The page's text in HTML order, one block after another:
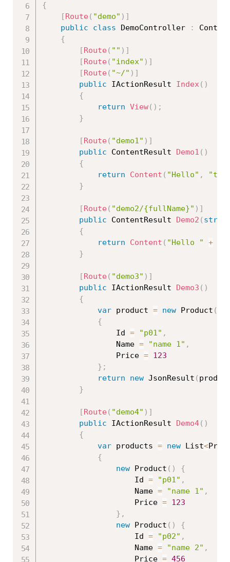
{
[Route ( "demo" ) ]
public
class DemoController :
{
[Route ( "" ) ]
[Route ( "index" ) ]
[Route ( "~/" ) ]
public IActionResult Index( )
{
return View( ) ;
}
[Route ( "demo1" ) ]
public ContentResult Demo1 ( )
{
return
Content ( "Hello" ,
}
[Route ( "demo2/{fullName}" ) ]
public ContentResult Demo2 (
{
return
Content ( "Hello " +
}
[Route ( "demo3" ) ]
public IActionResult Demo3 ( )
{
var product = new Product (
{
                Id
= "p01" ,
                Name
= "name 1" ,
                Price
= 123
} ;
return
new JsonResult (
}
[Route ( "demo4" ) ]
public IActionResult Demo4( )
{
var products = new List<
{
new Product ( )
{
                    Id
= "p01" ,
                    Name
= "name 1" ,
                    Price
= 123
} ,
new Product ( )
{
                    Id
= "p02" ,
                    Name
= "name 2" ,
                    Price
= 456